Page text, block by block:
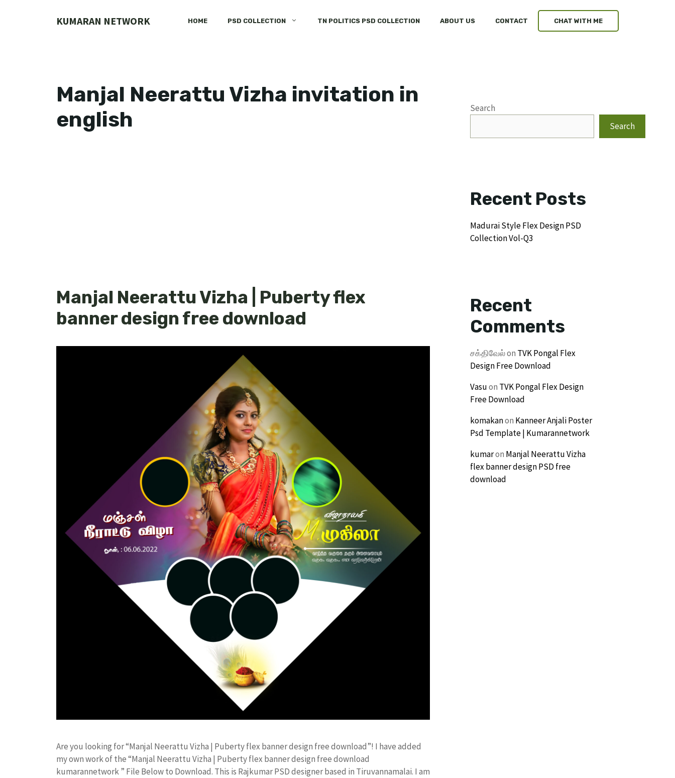
KUMARAN NETWORK HOME PSD COLLECTION TN POLITICS PSD COLLECTION ABOUT US CONTACT CHAT WITH ME
Manjal Neerattu Vizha invitation in
english
Manjal Neerattu Vizha | Puberty flex
banner design free download
Are you looking for “Manjal Neerattu Vizha | Puberty flex banner design free download”! I have added
my own work of the “Manjal Neerattu Vizha | Puberty flex banner design free download
kumarannetwork ” File Below to Download. This is Rajkumar PSD designer based in Tiruvannamalai. I am
Search
Search
Recent Posts
Madurai Style Flex Design PSD
Collection Vol-Q3
Recent
Comments
சக்திவேல்on TVK Pongal Flex
Design Free Download
Vasuon TVK Pongal Flex Design
Free Download
komakanon Kanneer Anjali Poster
Psd Template | Kumarannetwork
kumaron Manjal Neerattu Vizha
flex banner design PSD free
download